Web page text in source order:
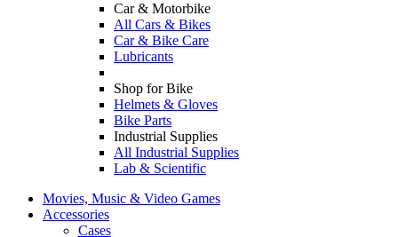
Car & Motorbike
All Cars & Bikes
Car & Bike Care
Lubricants
Shop for Bike
Helmets & Gloves
Bike Parts
Industrial Supplies
All Industrial Supplies
Lab & Scientific
Movies, Music & Video Games
Accessories
Cases